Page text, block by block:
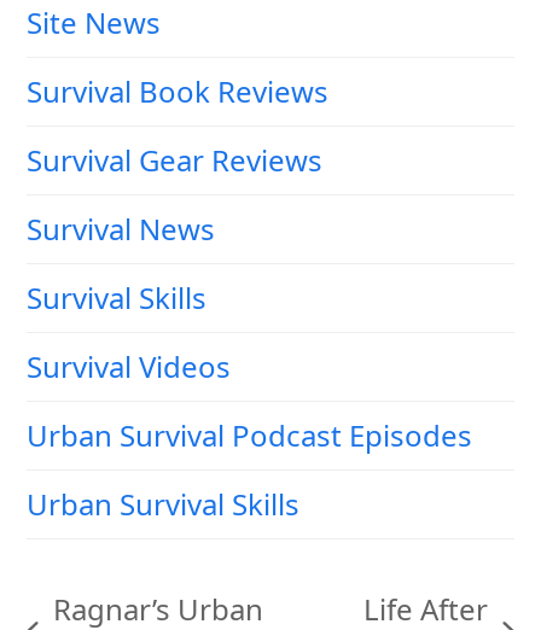
Site News
Survival Book Reviews
Survival Gear Reviews
Survival News
Survival Skills
Survival Videos
Urban Survival Podcast Episodes
Urban Survival Skills
Ragnar’s Urban Life After